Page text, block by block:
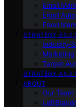
Email
Email
Email
STRATEGY AND
Industry-
Marketing
Target
STRATEGY AND
ABOUT
Our